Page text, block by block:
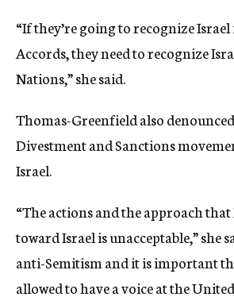
“If they’re going to recognize
Accords, they need to recognize
Nations,” she said.
Thomas-Greenfield also
Divestment and Sanctions
Israel.
“The actions and the approach that
toward Israel is unacceptable,” she
anti-Semitism and it is important
allowed to have a voice at the